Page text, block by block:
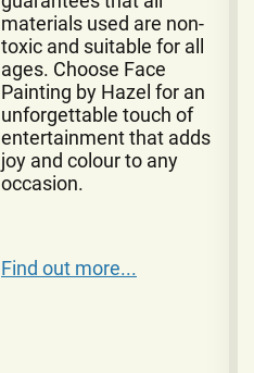
materials used are non-
toxic and suitable for all
ages. Choose Face
Painting by Hazel for an
unforgettable touch of
entertainment that adds
joy and colour to any
occasion.
Find out more...